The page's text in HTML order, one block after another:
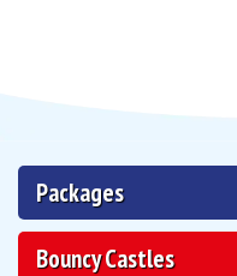
Packages
Bouncy Castles